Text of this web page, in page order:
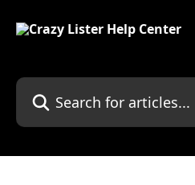
Search for articles...